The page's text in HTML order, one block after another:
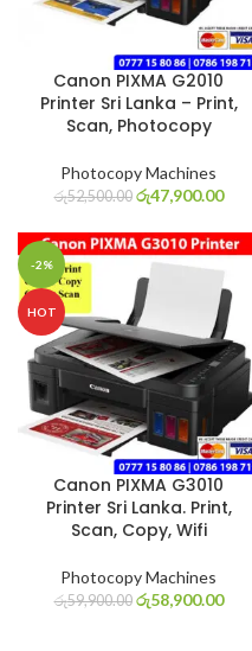
Canon PIXMA G2010
Printer Sri Lanka – Print,
Scan, Photocopy
Photocopy Machines
රු52,500.00 රු47,900.00
-2%
HOT
Canon PIXMA G3010
Printer Sri Lanka. Print,
Scan, Copy, Wifi
Photocopy Machines
රු59,900.00 රු58,900.00